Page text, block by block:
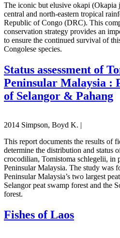
The iconic but elusive okapi (Okapia
central and north-eastern tropical
Republic of Congo (DRC). This
conservation strategy provides an
to ensure the continued survival of
Congolese species.
Status assessment of
Peninsular Malaysia :
of Selangor & Pahang
2014 Simpson, Boyd K. |
This report documents the results of
determine the distribution and status
crocodilian, Tomistoma schlegelii, in
Peninsular Malaysia. The study was
Peninsular Malaysia’s two largest
Selangor peat swamp forest and the
forest.
Fishes of Laos